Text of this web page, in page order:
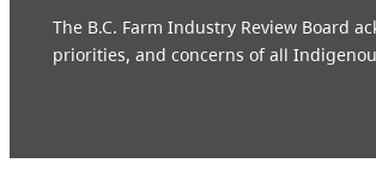
The B.C. Farm Industry Review Board
priorities, and concerns of all